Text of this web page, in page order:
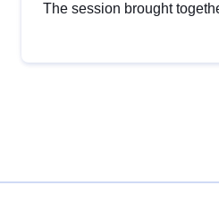
The session brought